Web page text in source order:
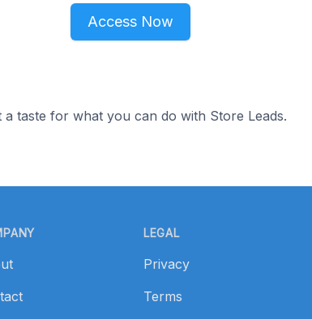
Access Now
taste for what you can do with Store Leads.
LEGAL
Privacy
Terms